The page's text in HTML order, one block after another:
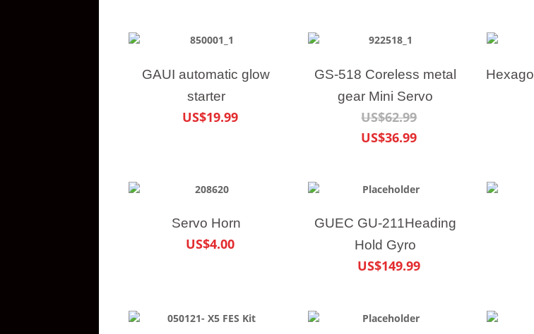
GAUI automatic glow
starter
US$19.99
GS-518 Coreless metal
gear Mini Servo
US$62.99
US$36.99
Servo Horn
US$4.00
GUEC GU-211Heading
Hold Gyro
US$149.99